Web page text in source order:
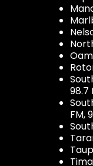
98.7
FM,